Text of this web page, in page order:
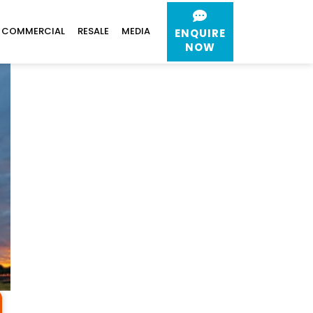
COMMERCIAL RESALE MEDIA
ENQUIRE
NOW